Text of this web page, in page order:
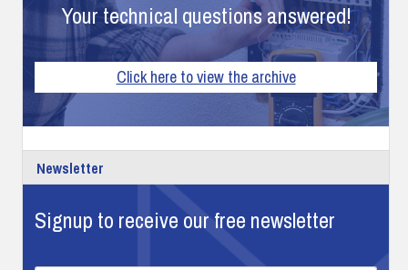
Your technical questions answered!
Click here to view the archive
Newsletter
Signup to receive our free newsletter